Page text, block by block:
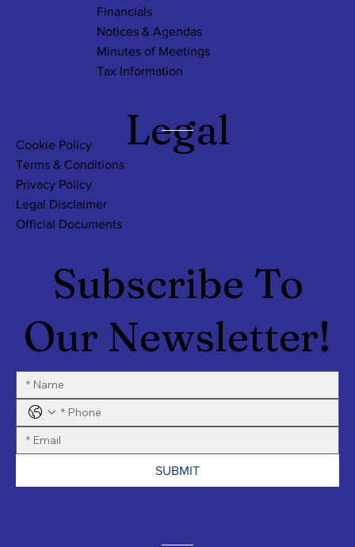
Subscribe To
Our Newsletter!
SUBMIT
Legal
Cookie Policy
Terms & Conditions
Privacy Policy
Legal Disclaimer
Official Documents
Financials
Notices & Agendas
Minutes of Meetings
Tax Information